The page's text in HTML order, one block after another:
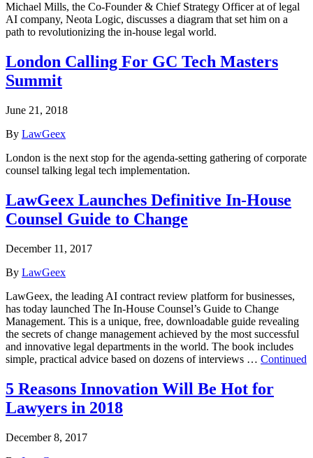
Michael Mills, the Co-Founder & Chief Strategy Officer at of legal
AI company, Neota Logic, discusses a diagram that set him on a
path to revolutionizing the in-house legal world.
London Calling For GC Tech Masters
Summit
June 21, 2018
By LawGeex
London is the next stop for the agenda-setting gathering of corporate
counsel talking legal tech implementation.
LawGeex Launches Definitive In-House
Counsel Guide to Change
December 11, 2017
By LawGeex
LawGeex, the leading AI contract review platform for businesses,
has today launched The In-House Counsel’s Guide to Change
Management. This is a unique, free, downloadable guide revealing
the secrets of change management achieved by the most successful
and innovative legal departments in the world. The book includes
simple, practical advice based on dozens of interviews … Continued
5 Reasons Innovation Will Be Hot for
Lawyers in 2018
December 8, 2017